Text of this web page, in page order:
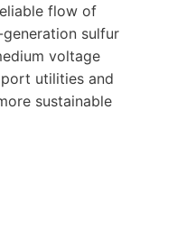
flow of
sulfur
voltage
utilities and
sustainable